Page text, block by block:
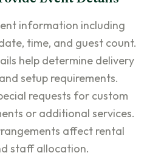
information including
time, and guest count.
help determine delivery
setup requirements.
requests for custom
or additional services.
affect rental
staff allocation.